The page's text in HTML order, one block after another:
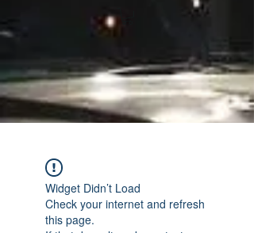
Widget Didn’t Load
Check your internet and refresh
this page.